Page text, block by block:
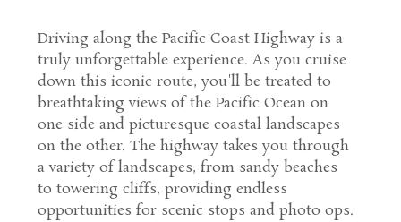
Driving along the Pacific Coast Highway is a
truly unforgettable experience. As you cruise
down this iconic route, you'll be treated to
breathtaking views of the Pacific Ocean on
one side and picturesque coastal landscapes
on the other. The highway takes you through
a variety of landscapes, from sandy beaches
to towering cliffs, providing endless
opportunities for scenic stops and photo ops.